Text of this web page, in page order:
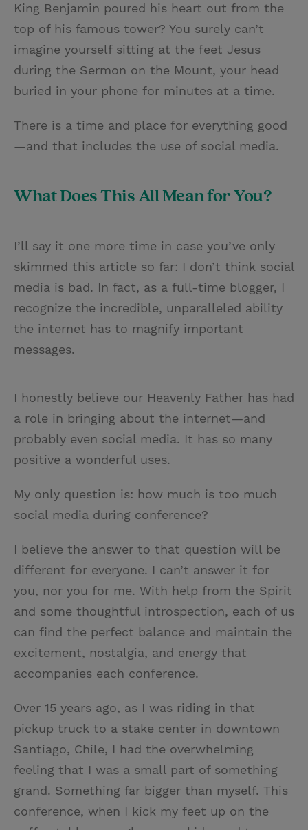
King Benjamin poured his heart out from the
top of his famous tower? You surely can’t
imagine yourself sitting at the feet Jesus
during the Sermon on the Mount, your head
buried in your phone for minutes at a time.
There is a time and place for everything good
—and that includes the use of social media.
What Does This All Mean for You?
I’ll say it one more time in case you’ve only
skimmed this article so far: I don’t think social
media is bad. In fact, as a full-time blogger, I
recognize the incredible, unparalleled ability
the internet has to magnify important
messages.
I honestly believe our Heavenly Father has had
a role in bringing about the internet—and
probably even social media. It has so many
positive a wonderful uses.
My only question is: how much is too much
social media during conference?
I believe the answer to that question will be
different for everyone. I can’t answer it for
you, nor you for me. With help from the Spirit
and some thoughtful introspection, each of us
can find the perfect balance and maintain the
excitement, nostalgia, and energy that
accompanies each conference.
Over 15 years ago, as I was riding in that
pickup truck to a stake center in downtown
Santiago, Chile, I had the overwhelming
feeling that I was a small part of something
grand. Something far bigger than myself. This
conference, when I kick my feet up on the